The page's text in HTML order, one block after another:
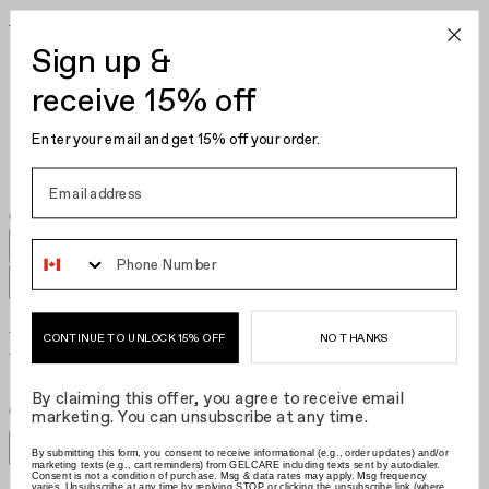
Gel Polish
Nail Polish
Nail Care
Hair Clips
Nail Polish Reds​​​​‌ ‍ ​‍​‍‌‍ ‌ ​‍‌‍‍‌‌‍‌ ‌‍‍‌‌‍ ‍​‍​‍​ ‍‍​‍​‍‌ ​ ‌‍​‌‌‍ ‍‌‍‍‌‌ ‌​‌ ‍‌​‍ ‍‌‍‍‌‌‍ ​‍​‍​‍ ​​‍​‍‌‍‍​‌ ​‍‌‍‌‌‌‍‌‍​‍​‍​ ‍‍​‍​‍‌‍‍​‌ ‌​‌ ‌​‌ ​​‌ ​ ​ ‍‍​‍ ​‍ ‌‍‌ ‌‍‌‌‌‍ ​‌‍​ ‌‍​‌‌ ​‍‌‍‌‌​‍ ‍‌ ​ ‌‍​‌‌‍ ‍‌‍‍‌‌ ‌​‌ ‍‌​‍ ‍‌ ​ ‌ ‌​‌ ‌‌‌‍‌​‌‍‍‌‌‍ ​‍ ‌‍‍‌‌‍ ‍‌ ‌​‌‍‌‌‌‍ ‍‌ ‌​​‍ ‌‍‌‌‌‍‌​‌‍‍‌‌ ‌​​‍ ‌‍ ‌‌‍ ‌‍‌​‌‍‌‌​ ‌‌ ​​‌ ​‍‌‍‌‌‌ ​ ‌‍‌‌‌‍ ‍‌ ‌​‌‍​‌‌ ‌​‌‍‍‌‌‍ ‌‍ ‍​ ‍ ‌‍‍‌‌‍‌​​ ‌‌ ​ ‌‍‍​‌‍ ‌ ​​‌‍‍‌‌‍‌‍‌ ‍‌‌​​ ‌‍ ‌‍ ​‌‍ ​‌‍‌‌‌‍​ ‌ ‌​‌‍‍‌‌‍ ‌‍ ‍​‍ ‌​ ‌‍​ ‌​​ ​​​ ‍​​ ​‌​ ‍​​ ‍​​ ‌ ​ ​‍​ ‌‍​ ​‌​ ​ ​ ‍ ‌ ‌​‌ ‍‌‌ ​​‌‍‌‌​ ‌‌‍​ ‌‍ ‌‍ ​‌‍ ​‌‍‌‌‌‍​ ‌ ‌​‌‍‍‌‌‍ ‌‍ ‍​ ‍ ‌ ​​‌‍​‌‌ ‌​‌‍‍​​ ‌‌ ​ ‌ ‌​‌‍ ‌ ​‍‌‍‌‌​‍ ‍‌ ‌​‌‍‍‌‌ ‌​‌‍ ​‌‍‌‌​ ‌‍​‍‌‍​‌‌ ​ ‌‍‌‌‌‌‌‌‌ ​‍‌‍ ​​ ‌‌‍‍​‌ ‌​‌ ‌​‌ ​​‌ ​ ​‍‌‌​ ​ ‌​​‌​‍‌‌​ ​‍‌​‌‍​‍‌‌​ ​‍‌​‌‍‌‍‌ ‌‍‌‌‌‍ ​‌‍​ ‌‍​‌‌ ​‍‌‍‌‌​‍ ‍‌ ​ ‌‍​‌‌‍ ‍‌‍‍‌‌ ‌​‌ ‍‌​‍ ‍‌ ​ ‌ ‌​‌ ‌‌‌‍‌​‌‍‍‌‌‍ ​‍‌‍‌‍‍‌‌‍‌​​ ‌‌ ​ ‌‍‍​‌‍ ‌ ​​‌‍‍‌‌‍‌‍‌ ‍‌‌​​ ‌‍ ‌‍ ​‌‍ ​‌‍‌‌‌‍​ ‌ ‌​‌‍‍‌‌‍ ‌‍ ‍​‍ ‌​ ‌‍​ ‌​​ ​​​ ‍​​ ​‌​ ‍​​ ‍​​ ‌ ​ ​‍​ ‌‍​ ​‌​ ​ ​‍‌‍‌ ‌​‌ ‍‌‌ ​​‌‍‌‌​ ‌‌‍​ ‌‍ ‌‍ ​‌‍ ​‌‍‌‌‌‍​ ‌ ‌​‌‍‍‌‌‍ ‌‍ ‍​‍‌‍‌ ​​‌‍​‌‌ ‌​‌‍‍​​ ‌‌ ​ ‌ ‌​‌‍ ‌ ​‍‌‍‌‌​‍ ‍‌ ‌​‌‍‍‌‌ ‌​‌‍ ​‌‍‌‌​‍‌‍‌ ​​‌‍‌‌‌ ​‍‌ ​ ‌ ​​‌‍‌‌‌‍​ ‌ ‌​‌‍‍‌‌ ‌‍‌‍‌‌​ ‌‌ ​​‌ ‌‌‌‍​‍‌‍ ​‌‍‍‌‌ ​ ‌‍‍​‌‍‌‌‌‍‌​​‍​‍‌ ‌
Grid size: Filters Sort by Grid size
Filters Sort by
Sign up &
receive 15% off
Enter your email and get 15% off your order.
CONTINUE TO UNLOCK 15% OFF NO THANKS
By claiming this offer, you agree to receive email
marketing. You can unsubscribe at any time.
By submitting this form, you consent to receive informational (e.g., order updates) and/or
marketing texts (e.g., cart reminders) from GELCARE including texts sent by autodialer.
Consent is not a condition of purchase. Msg & data rates may apply. Msg frequency
varies. Unsubscribe at any time by replying STOP or clicking the unsubscribe link (where